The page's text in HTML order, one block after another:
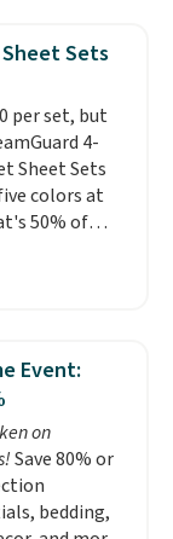
readers, and
$10
can also
for less
feature a
cotton
fibers.Over
these
of five
Sets
per set, but
4-
Sheet Sets
colors at
50% of
The
your fitted
up the side
made to
available
Shipping
into or
choose a
the $9.99
use code
Event:
on
Save 80% or
bedding,